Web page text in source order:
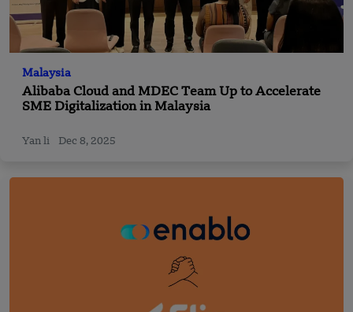
Malaysia
Alibaba Cloud and MDEC Team Up to Accelerate
SME Digitalization in Malaysia
Yan li Dec 8, 2025